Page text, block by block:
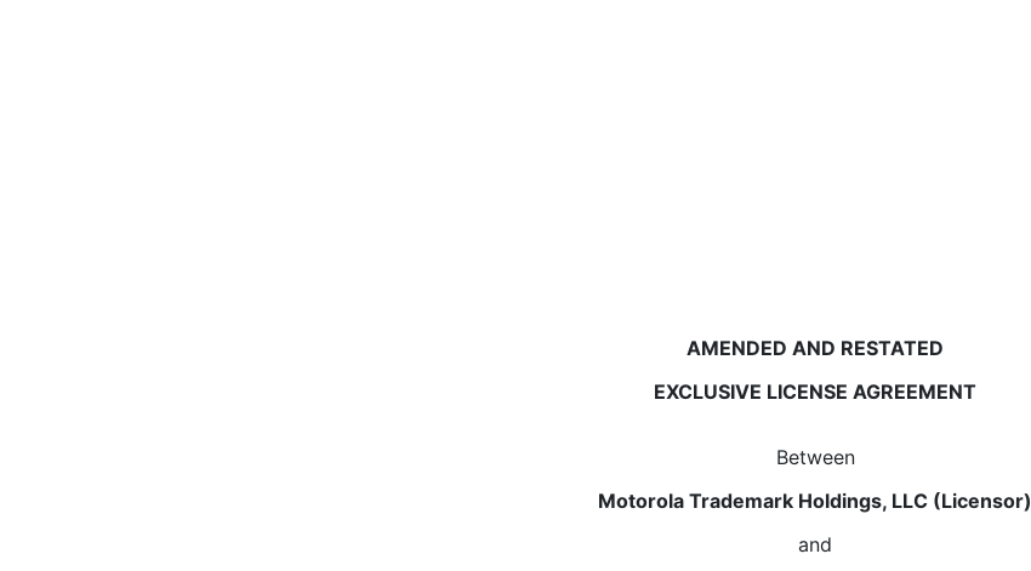
AMENDED AND RESTATED
EXCLUSIVE LICENSE AGREEMENT
Between
Motorola Trademark Holdings, LLC (Licensor)
and